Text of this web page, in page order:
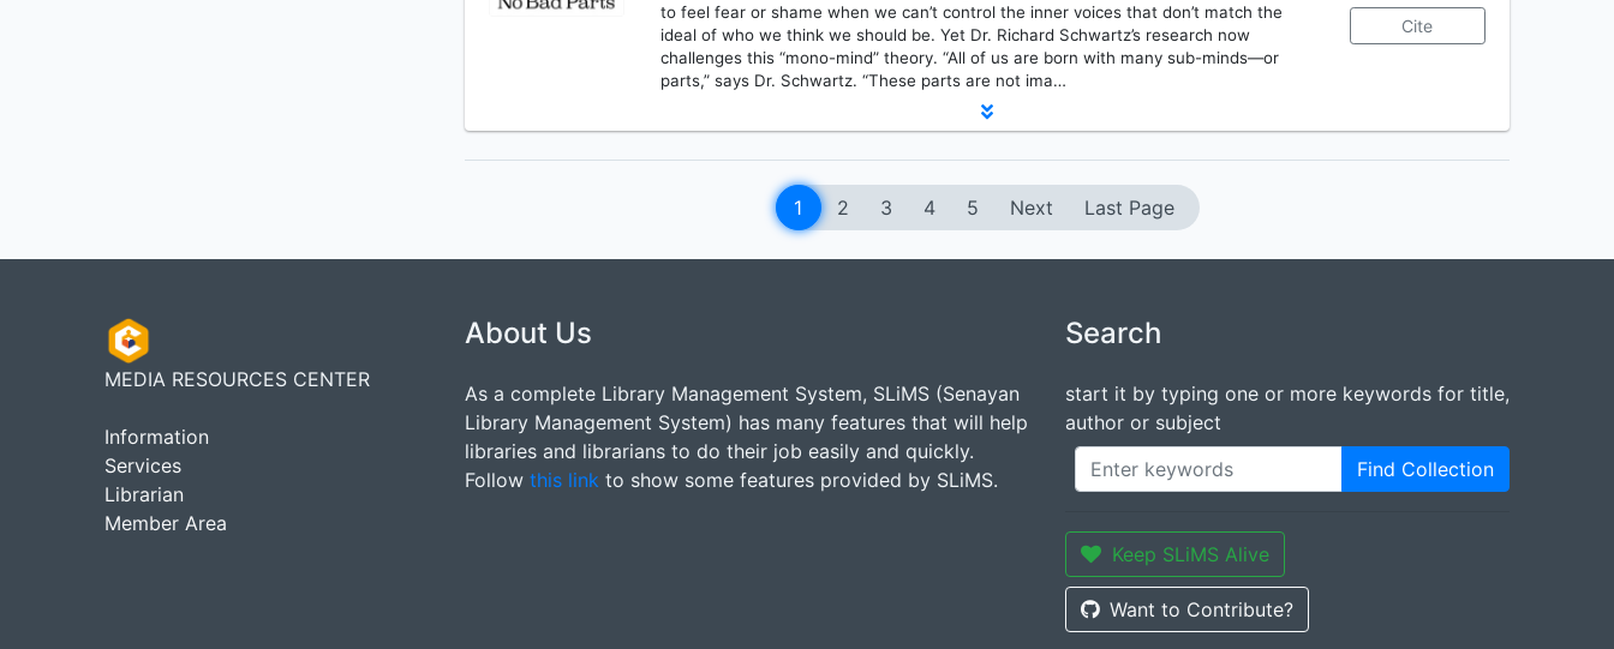
to feel fear or shame when we can’t control the inner voices that don’t match the
ideal of who we think we should be. Yet Dr. Richard Schwartz’s research now
challenges this “mono-mind” theory. “All of us are born with many sub-minds—or
parts,” says Dr. Schwartz. “These parts are not ima…
Cite
1 2 3 4 5 Next Last Page
MEDIA RESOURCES CENTER
Information
Services
Librarian
Member Area
About Us
As a complete Library Management System, SLiMS (Senayan
Library Management System) has many features that will help
libraries and librarians to do their job easily and quickly.
Follow this link to show some features provided by SLiMS.
Search
start it by typing one or more keywords for title,
author or subject
Find Collection
Keep SLiMS Alive
Want to Contribute?